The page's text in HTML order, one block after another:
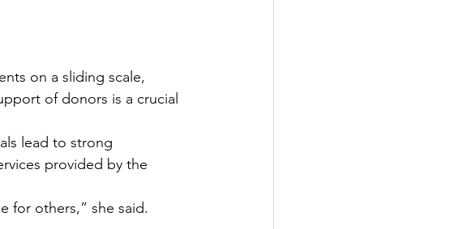
on a sliding scale,
of donors is a crucial
lead to strong
provided by the
for others,” she said.